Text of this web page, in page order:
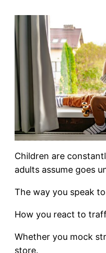
Children are
adults assume goes
The way you speak
How you react to
Whether you mock
store.